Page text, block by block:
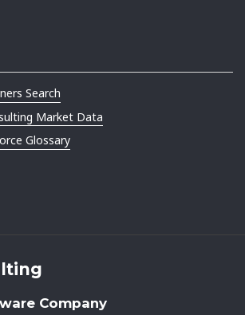
Search
Market Data
Glossary
Company